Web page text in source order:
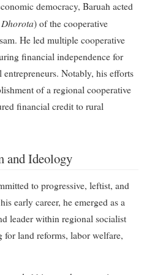
democracy, Baruah acted
) of the cooperative
. He led multiple cooperative
financial independence for
entrepreneurs. Notably, his efforts
of a regional cooperative
financial credit to rural
Ideology
to progressive, leftist, and
early career, he emerged as a
leader within regional socialist
for land reforms, labor welfare,